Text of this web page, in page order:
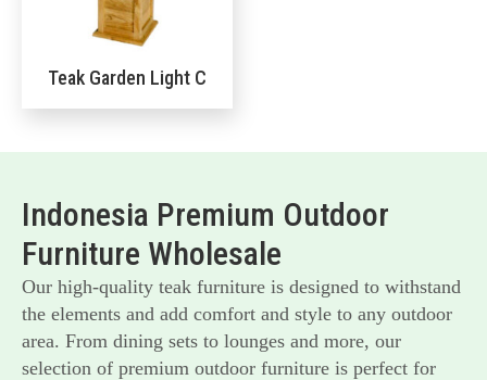
Teak Garden Light C
Indonesia Premium Outdoor
Furniture Wholesale
Our high-quality teak furniture is designed to withstand
the elements and add comfort and style to any outdoor
area. From dining sets to lounges and more, our
selection of premium outdoor furniture is perfect for